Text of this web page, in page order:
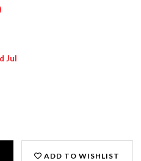
Jul
ADD TO WISHLIST